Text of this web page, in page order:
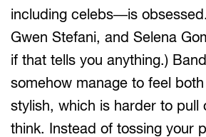
including celebs—is
Gwen Stefani, and Selena
if that tells you anything.)
somehow manage to feel
stylish, which is harder to pull
think. Instead of tossing your